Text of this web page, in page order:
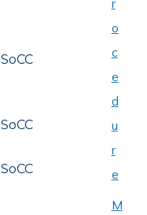
SoCC
SoCC
SoCC
r
o
c
e
d
u
r
e
M